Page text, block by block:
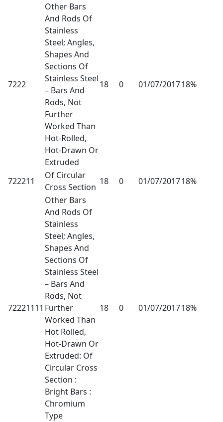
7222
Other Bars
And Rods Of
Stainless
Steel; Angles,
Shapes And
Sections Of
Stainless Steel
– Bars And
Rods, Not
Further
Worked Than
Hot-Rolled,
Hot-Drawn Or
Extruded
18 0 01/07/201718%
722211
Of Circular
Cross Section
18 0 01/07/201718%
72221111
Other Bars
And Rods Of
Stainless
Steel; Angles,
Shapes And
Sections Of
Stainless Steel
– Bars And
Rods, Not
Further
Worked Than
Hot Rolled,
Hot-Drawn Or
Extruded: Of
Circular Cross
Section :
Bright Bars :
Chromium
Type
18 0 01/07/201718%